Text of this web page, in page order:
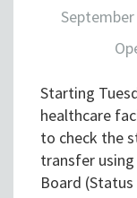
Starting
healthcare
to check the
transfer
Board